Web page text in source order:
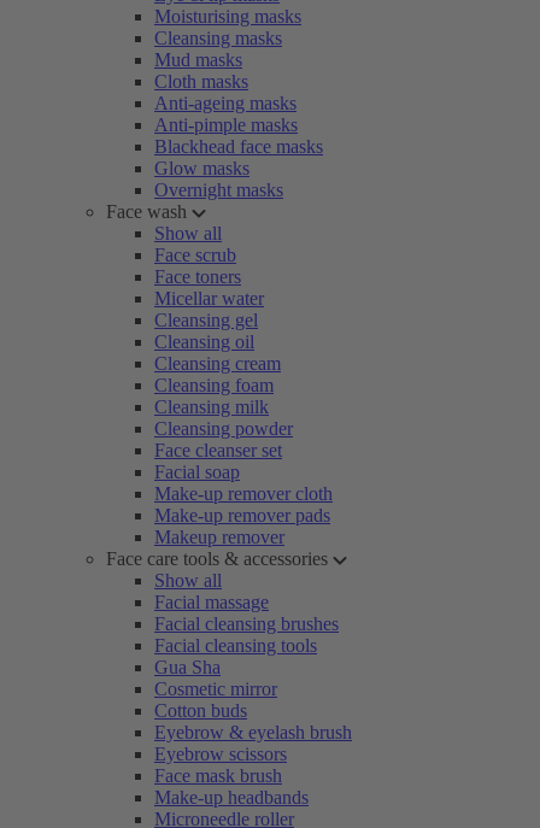
Moisturising masks
Cleansing masks
Mud masks
Cloth masks
Anti-ageing masks
Anti-pimple masks
Blackhead face masks
Glow masks
Overnight masks
Face wash
Show all
Face scrub
Face toners
Micellar water
Cleansing gel
Cleansing oil
Cleansing cream
Cleansing foam
Cleansing milk
Cleansing powder
Face cleanser set
Facial soap
Make-up remover cloth
Make-up remover pads
Makeup remover
Face care tools & accessories
Show all
Facial massage
Facial cleansing brushes
Facial cleansing tools
Gua Sha
Cosmetic mirror
Cotton buds
Eyebrow & eyelash brush
Eyebrow scissors
Face mask brush
Make-up headbands
Microneedle roller